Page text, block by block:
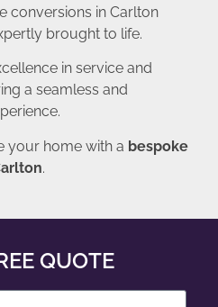
conversions in Carlton
brought to life.
in service and
a seamless and
your home with a bespoke
.
QUOTE